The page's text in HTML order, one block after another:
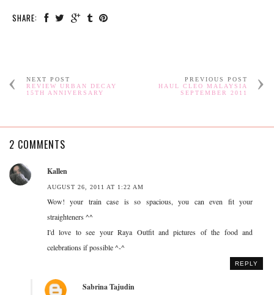
SHARE:
NEXT POST
REVIEW URBAN DECAY
15TH ANNIVERSARY
PREVIOUS POST
HAUL CLEO MALAYSIA
SEPTEMBER 2011
2 COMMENTS
Kallen
AUGUST 26, 2011 AT 1:22 AM
Wow! your train case is so spacious, you can even fit your
straighteners ^^
I'd love to see your Raya Outfit and pictures of the food and
celebrations if possible ^-^
REPLY
Sabrina Tajudin